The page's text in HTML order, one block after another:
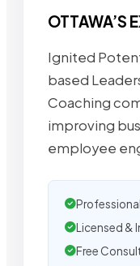
OTTAWA’S
Ignited
based
Coaching
improving
employee
Licensed &
Free